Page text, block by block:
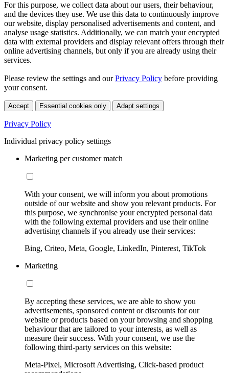
For this purpose, we collect data about our users, their behaviour,
and the devices they use. We use this data to continuously improve
our website, display personalised advertisements and content, and
analyse usage statistics. Additionally, we can match your encrypted
data with external providers and display relevant offers through their
online advertising channels, but only if you are already using their
services.
Please review the settings and ourPrivacy Policy before providing
your consent.
Accept Essential cookies only Adapt settings
Privacy Policy
Individual privacy policy settings
Marketing per customer match
With your consent, we will inform you about promotions
outside of our website and show you relevant products. For
this purpose, we synchronise your encrypted personal data
with the following external providers and use their online
advertising channels if you already use their services:
Bing, Criteo, Meta, Google, LinkedIn, Pinterest, TikTok
Marketing
By accepting these services, we are able to show you
advertisements, sponsored content or discounts for our
website or products based on your browsing and shopping
behaviour that are tailored to your interests, as well as
measure their success. With your consent, we use the
following third-party services on this website:
Meta-Pixel, Microsoft Advertising, Click-based product